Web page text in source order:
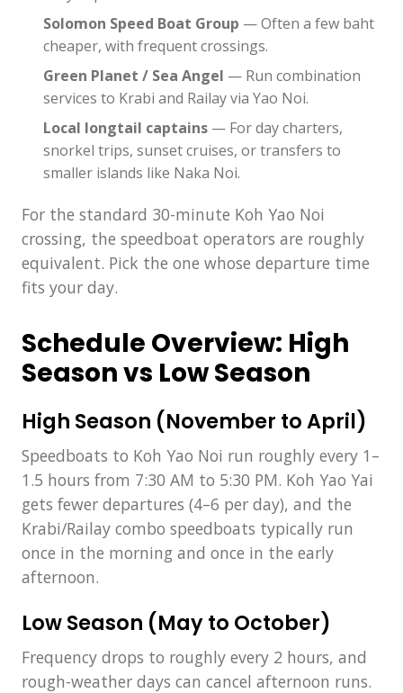
Solomon Speed Boat Group — Often a few baht
cheaper, with frequent crossings.
Green Planet / Sea Angel — Run combination
services to Krabi and Railay via Yao Noi.
Local longtail captains — For day charters,
snorkel trips, sunset cruises, or transfers to
smaller islands like Naka Noi.
For the standard 30-minute Koh Yao Noi
crossing, the speedboat operators are roughly
equivalent. Pick the one whose departure time
fits your day.
Schedule Overview: High
Season vs Low Season
High Season (November to April)
Speedboats to Koh Yao Noi run roughly every 1–
1.5 hours from 7:30 AM to 5:30 PM. Koh Yao Yai
gets fewer departures (4–6 per day), and the
Krabi/Railay combo speedboats typically run
once in the morning and once in the early
afternoon.
Low Season (May to October)
Frequency drops to roughly every 2 hours, and
rough-weather days can cancel afternoon runs.